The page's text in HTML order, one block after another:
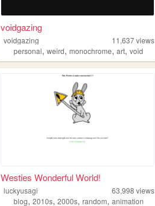
voidgazing
voidgazing 11,637views
personal,weird,monochrome,art,void
Westies Wonderful World!
luckyusagi 63,998 views
blog,2010s,2000s,random,animation